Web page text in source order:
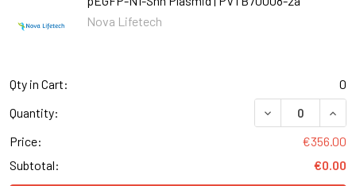
Nova Lifetech
Qty in Cart:
0
Quantity:
DECREASE
Price:
€356.00
Subtotal:
€0.00